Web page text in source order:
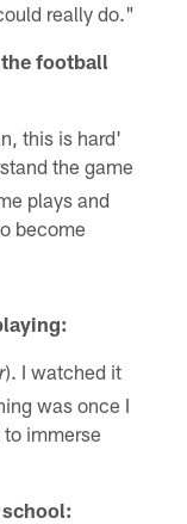
really do."
football
this is hard'
the game
plays and
become
). I watched it
was once I
immerse